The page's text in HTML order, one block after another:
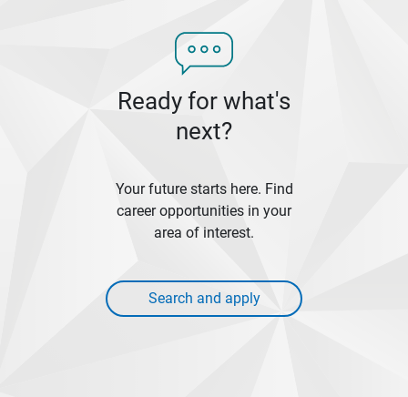
Ready for what's
next?
Your future starts here. Find
career opportunities in your
area of interest.
Search and apply